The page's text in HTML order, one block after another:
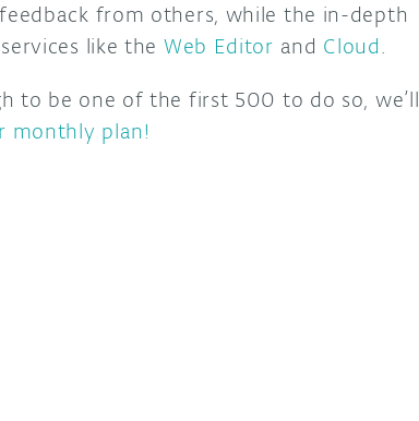
from others, while the in-depth
like the Web Editor and Cloud.
to be one of the first 500 to do so, we’ll
monthly plan!